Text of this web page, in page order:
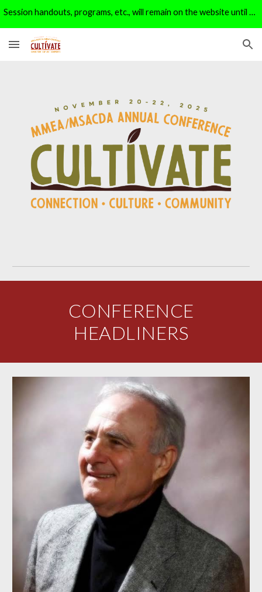
Session handouts, programs, etc., will remain on the website until 1/1/26. After that, they will be moved to the archive page.
CONFERENCE
HEADLINERS